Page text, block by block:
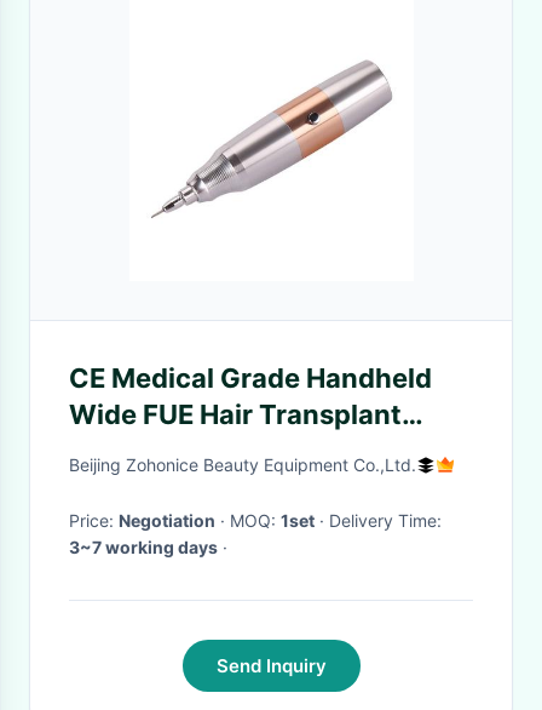
CE Medical Grade Handheld
Wide FUE Hair Transplant
Beauty Machine
Beijing Zohonice Beauty Equipment Co.,Ltd.
Price: Negotiation · MOQ: 1set
· Delivery Time:
3~7 working days ·
Send Inquiry